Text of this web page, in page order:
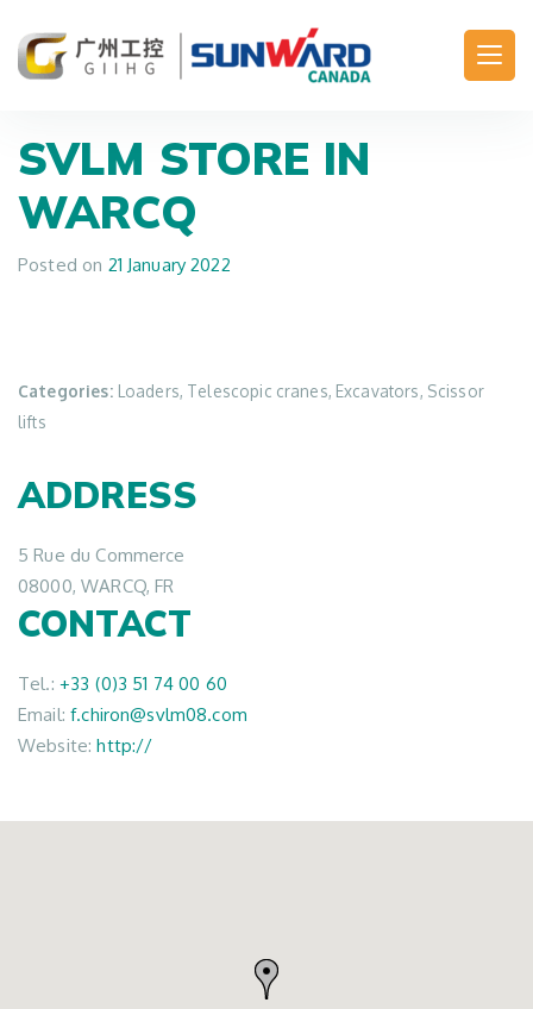
Main Navigation
SVLM STORE IN
WARCQ
Posted on 21 January 2022
Categories: Loaders, Telescopic cranes, Excavators, Scissor
lifts
ADDRESS
5 Rue du Commerce
08000, WARCQ, FR
CONTACT
Tel.: +33 (0)3 51 74 00 60
Email:f.chiron@svlm08.com
Website:http://